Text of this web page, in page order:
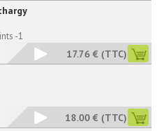
-1
17.76 € (TTC)
18.00 € (TTC)